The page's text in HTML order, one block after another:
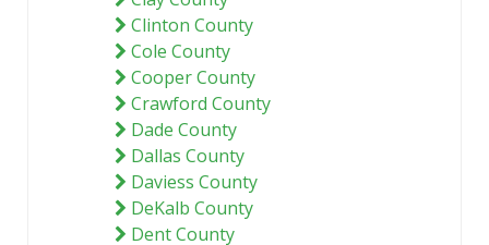
Clinton County
Cole County
Cooper County
Crawford County
Dade County
Dallas County
Daviess County
DeKalb County
Dent County